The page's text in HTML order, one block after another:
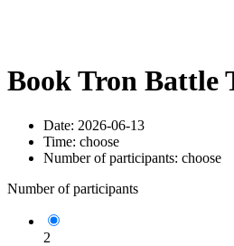
Book Tron Battle
Date: 2026-06-13
Time: choose
Number of participants: choose
Number of participants
2